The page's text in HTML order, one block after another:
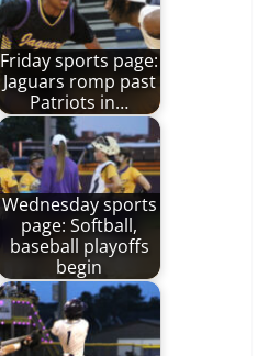
Friday sports page:
Jaguars romp past
Patriots in…
Wednesday sports
page: Softball,
baseball playoffs
begin